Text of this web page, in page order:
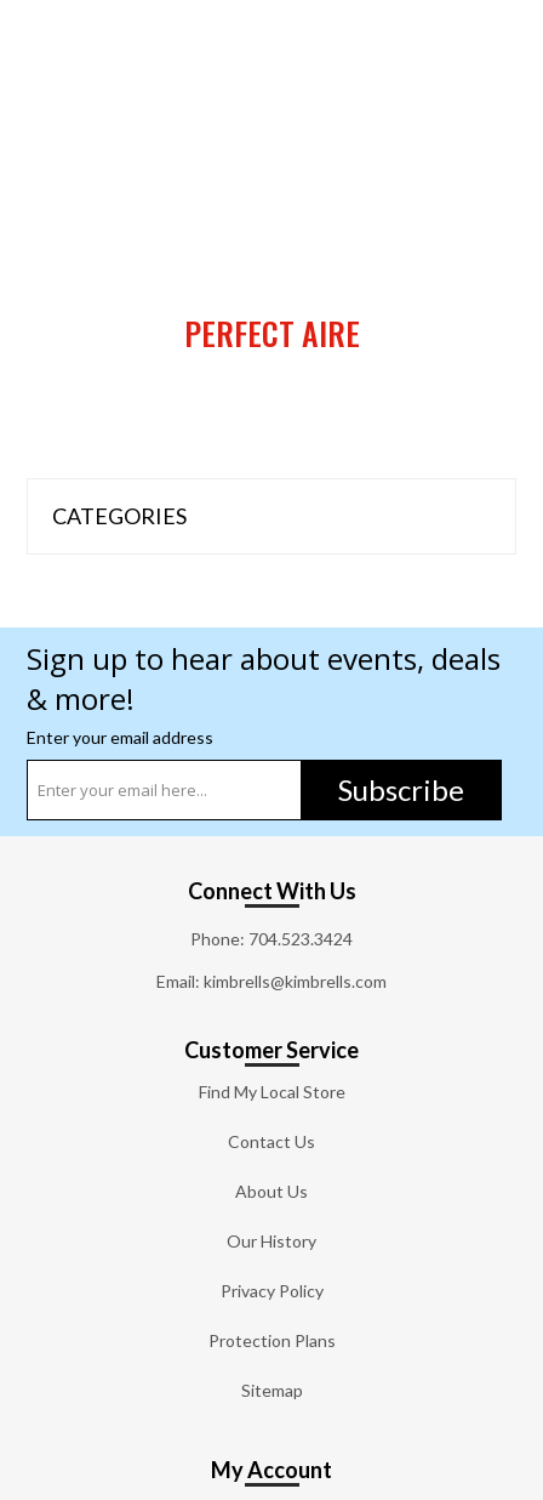
PERFECT AIRE
CATEGORIES
Sign up to hear about events, deals
& more!
Enter your email address
Subscribe
Connect With Us
Phone: 704.523.3424
Email: kimbrells@kimbrells.com
Customer Service
Find My Local Store
Contact Us
About Us
Our History
Privacy Policy
Protection Plans
Sitemap
My Account